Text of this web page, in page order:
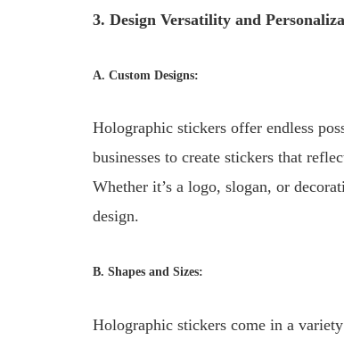
3. Design Versatility and
A. Custom Designs:
Holographic stickers offer endless
businesses to create stickers that
Whether it’s a logo, slogan, or
design.
B. Shapes and Sizes:
Holographic stickers come in a